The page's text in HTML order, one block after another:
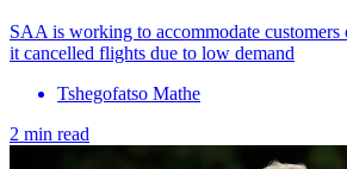
SAA is working to accommodate customers
it cancelled flights due to low demand
Tshegofatso Mathe
2 min read